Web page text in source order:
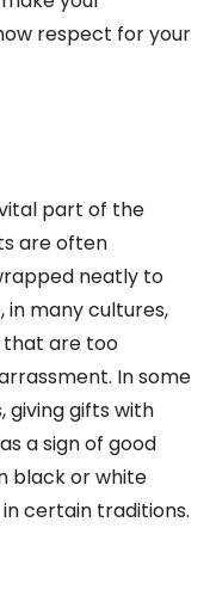
respect for your
part of the
are often
neatly to
many cultures,
that are too
In some
giving gifts with
a sign of good
black or white
certain traditions.